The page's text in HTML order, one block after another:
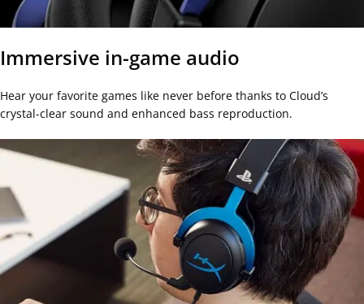
Immersive in-game audio
Hear your favorite games like never before thanks to Cloud’s
crystal-clear sound and enhanced bass reproduction.